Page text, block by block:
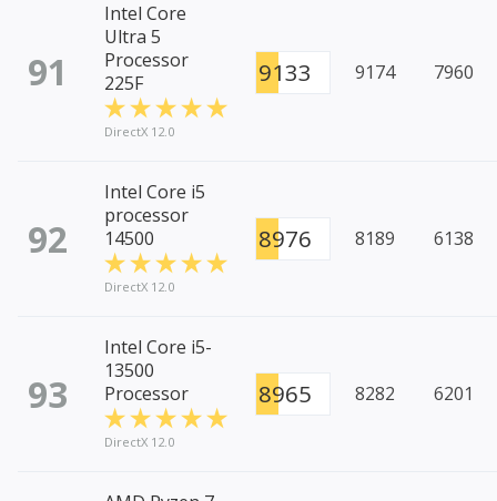
91
Intel Core
Ultra 5
Processor
225F
DirectX 12.0
9133 9174 7960
92
Intel Core i5
processor
14500
DirectX 12.0
8976 8189 6138
93
Intel Core i5-
13500
Processor
DirectX 12.0
8965 8282 6201